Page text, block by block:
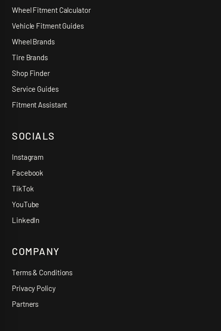
Wheel Fitment Calculator
Vehicle Fitment Guides
Wheel Brands
Tire Brands
Shop Finder
Service Guides
Fitment Assistant
SOCIALS
Instagram
Facebook
TikTok
YouTube
LinkedIn
COMPANY
Terms & Conditions
Privacy Policy
Partners